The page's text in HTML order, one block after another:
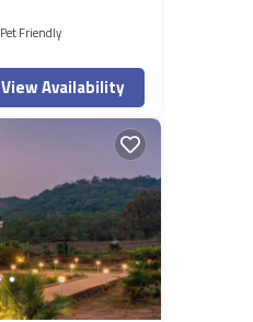
Pet Friendly
View Availability